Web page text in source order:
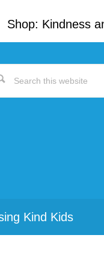
Shop: Kindness
Kind Kids